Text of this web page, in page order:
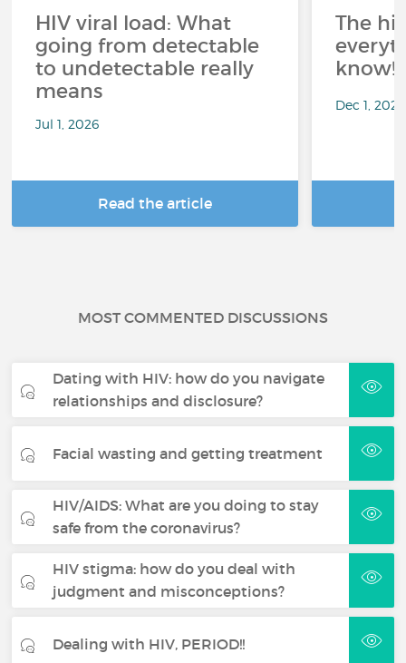
HIV viral load: What
going from detectable
to undetectable really
means
Jul 1, 2026
Read the article
The
know!
Dec 1,
MOST COMMENTED DISCUSSIONS
Dating with HIV: how do you navigate
relationships and disclosure?
Facial wasting and getting treatment
HIV/AIDS: What are you doing to stay
safe from the coronavirus?
HIV stigma: how do you deal with
judgment and misconceptions?
Dealing with HIV, PERIOD!!